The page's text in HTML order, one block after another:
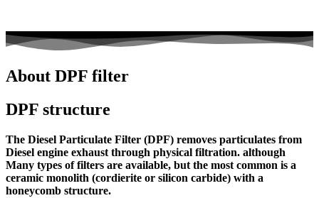
About DPF filter
DPF structure
The Diesel Particulate Filter (DPF) removes particulates from
Diesel engine exhaust through physical filtration. although
Many types of filters are available, but the most common is a
ceramic monolith (cordierite or silicon carbide) with a
honeycomb structure.